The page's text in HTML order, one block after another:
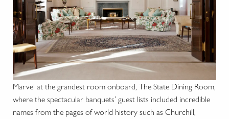
Marvel at the grandest room onboard, The State Dining Room,
where the spectacular banquets’ guest lists included incredible
names from the pages of world history such as Churchill,